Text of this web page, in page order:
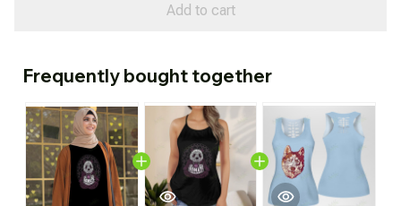
Add to cart
Frequently bought together